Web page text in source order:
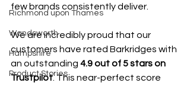
Richmond upon Thames
Wandsworth
Hampshire
Product Stories
few brands consistently deliver.
We are incredibly proud that our
customers have rated Barkridges with
an outstanding 4.9 out of 5 stars on
Trustpilot. This near-perfect score